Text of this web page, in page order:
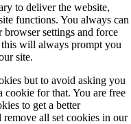
to deliver the website,
functions. You always can
settings and force
will always prompt you
site.
but to avoid asking you
cookie for that. You are free
to get a better
all set cookies in our